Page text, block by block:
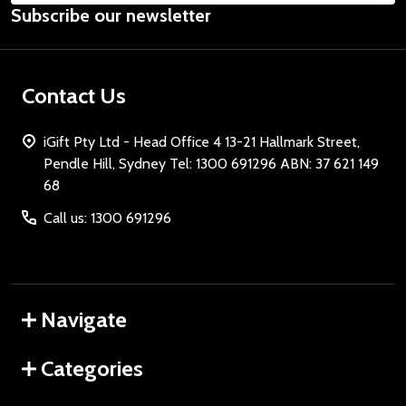
Address
Subscribe our newsletter
Contact Us
iGift Pty Ltd - Head Office 4 13-21 Hallmark Street,
Pendle Hill, Sydney Tel: 1300 691296 ABN: 37 621 149
68
Call us: 1300 691296
Navigate
Categories